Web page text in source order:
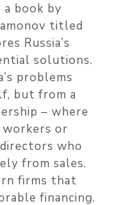
book by
titled
Russia’s
solutions.
problems
but from a
– where
or
who
from sales.
firms that
financing.